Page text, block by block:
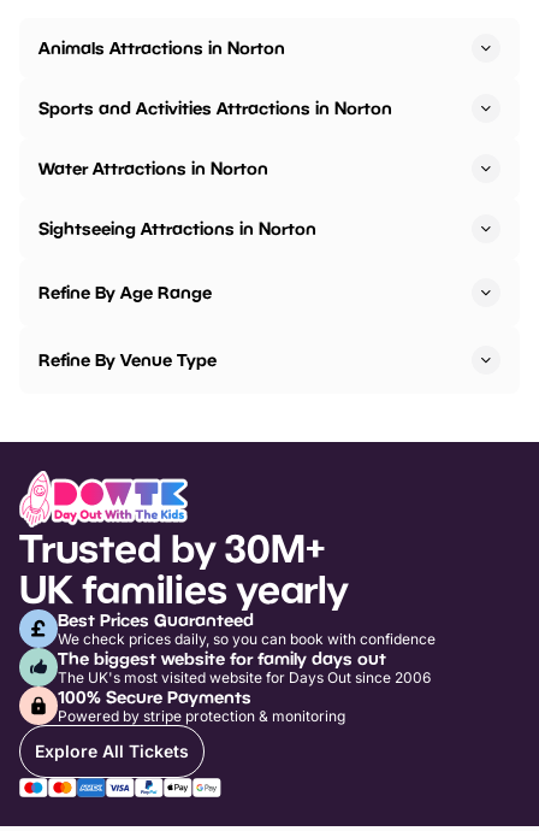
Animals Attractions in Norton
Sports and Activities Attractions in Norton
Water Attractions in Norton
Sightseeing Attractions in Norton
Refine By Age Range
Refine By Venue Type
Trusted by 30M+
UK families yearly
Best Prices Guaranteed
We check prices daily, so you can book with confidence
The biggest website for family days out
The UK's most visited website for Days Out since 2006
100% Secure Payments
Powered by stripe protection & monitoring
Explore All Tickets